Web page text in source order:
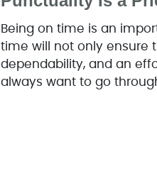
Being on time is an
time will not only ensure
dependability, and an
always want to go